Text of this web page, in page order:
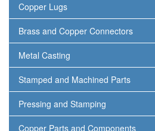
Copper Lugs
Brass and Copper Connectors
Metal Casting
Stamped and Machined Parts
Pressing and Stamping
Copper Parts and Components